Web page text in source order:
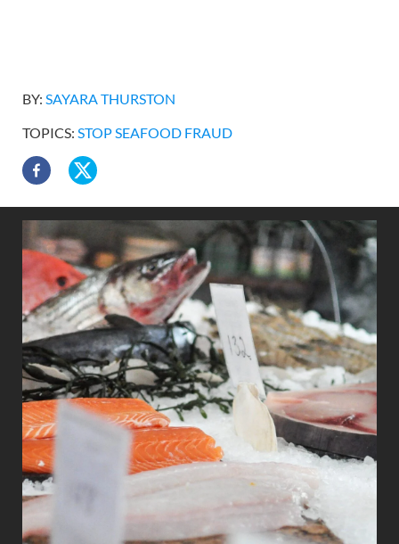
BY: SAYARA THURSTON
TOPICS: STOP SEAFOOD FRAUD